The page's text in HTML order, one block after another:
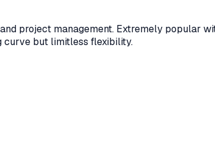
project management. Extremely popular
curve but limitless flexibility.